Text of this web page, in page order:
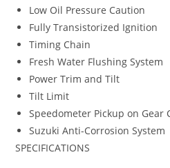
Low Oil Pressure Caution
Fully Transistorized Ignition
Timing Chain
Fresh Water Flushing System
Power Trim and Tilt
Tilt Limit
Speedometer Pickup on Gear
Suzuki Anti-Corrosion System
SPECIFICATIONS